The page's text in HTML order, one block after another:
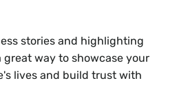
stories and highlighting
way to showcase your
lives and build trust with